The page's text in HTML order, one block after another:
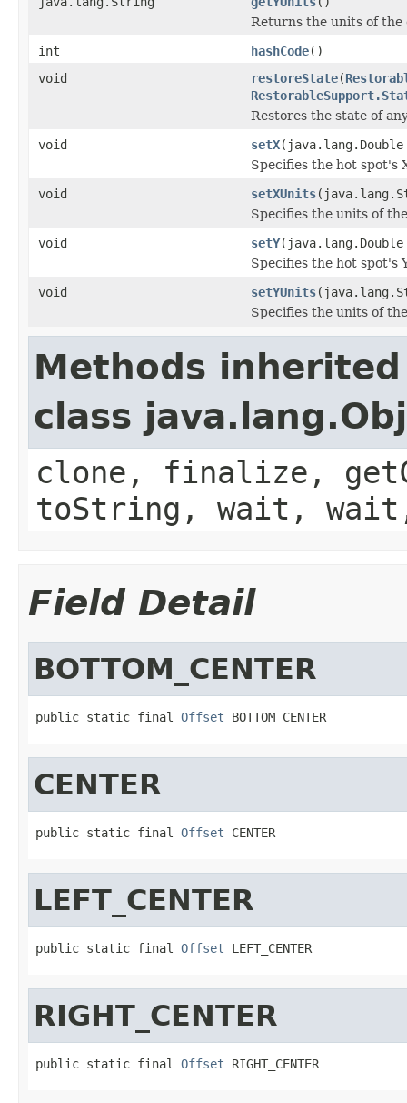
Returns the units of the
int
hashCode()
void
restoreState(
Restores the state of
void
setX
Specifies the hot spot's
void
setXUnits
Specifies the units of
void
setY
Specifies the hot spot's
void
setYUnits
Specifies the units of
Methods
class
clone, finalize,
toString, wait,
Field Detail
BOTTOM_CENTER
public static final Offset BOTTOM_CENTER
CENTER
public static final Offset CENTER
LEFT_CENTER
public static final Offset LEFT_CENTER
RIGHT_CENTER
public static final Offset RIGHT_CENTER